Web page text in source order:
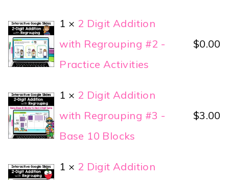
1 × 2 Digit Addition
with Regrouping #2 -
Practice Activities
$0.00
1 × 2 Digit Addition
with Regrouping #3 -
Base 10 Blocks
$3.00
1 × 2 Digit Addition